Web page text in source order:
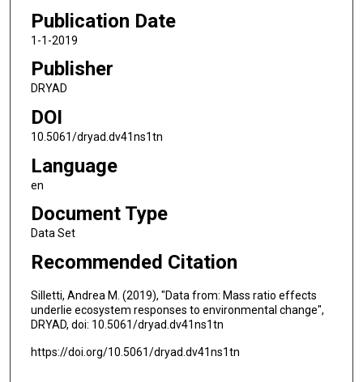
Publication Date
1-1-2019
Publisher
DRYAD
DOI
10.5061/dryad.dv41ns1tn
Language
en
Document Type
Data Set
Recommended Citation
Silletti, Andrea M. (2019), "Data from: Mass ratio effects
underlie ecosystem responses to environmental change",
DRYAD, doi: 10.5061/dryad.dv41ns1tn
https://doi.org/10.5061/dryad.dv41ns1tn